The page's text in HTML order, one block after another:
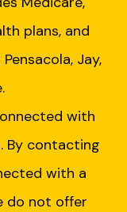
plans, and
Jay,
with
By contacting
with a
do not offer